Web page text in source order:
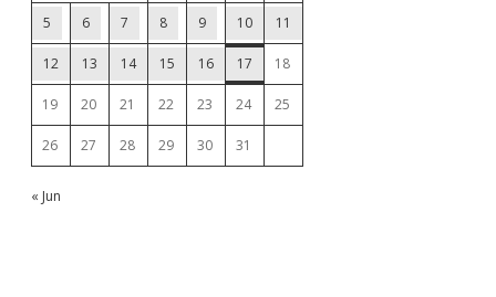
5 6 7 8 9 10 11
12 13 14 15 16 17 18
19 20 21 22 23 24 25
26 27 28 29 30 31
« Jun